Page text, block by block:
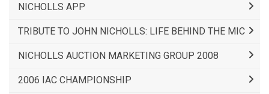
NICHOLLS APP
TRIBUTE TO JOHN NICHOLLS: LIFE BEHIND THE MIC
NICHOLLS AUCTION MARKETING GROUP 2008
2006 IAC CHAMPIONSHIP